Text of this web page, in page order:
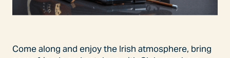
Come along and enjoy the Irish atmosphere, bring